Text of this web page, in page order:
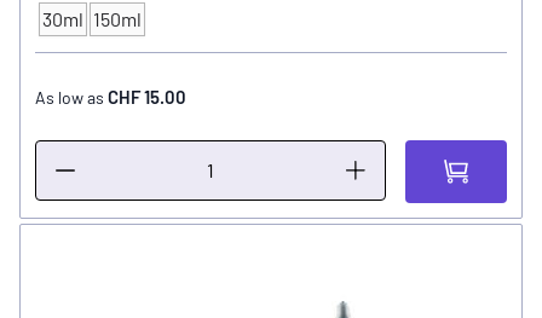
CONTENTS
30ml 150ml
As low as CHF 15.00